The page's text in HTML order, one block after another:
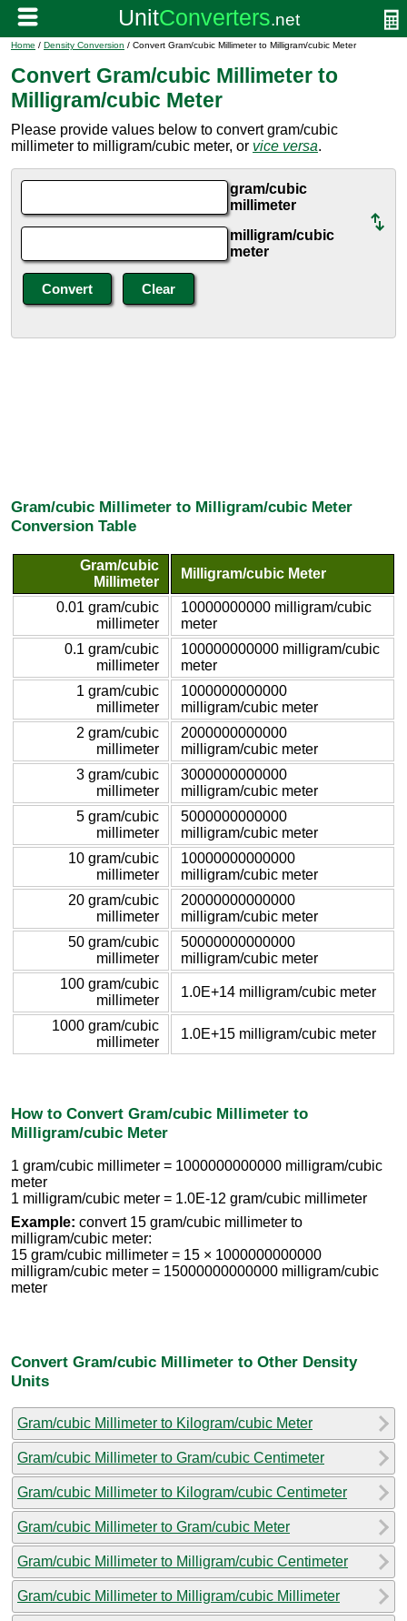
Home / Density Conversion / Convert Gram/cubic Millimeter to Milligram/cubic Meter
Convert Gram/cubic Millimeter to
Milligram/cubic Meter
Please provide values below to convert gram/cubic
millimeter to milligram/cubic meter, or vice versa.
gram/cubic
millimeter
milligram/cubic
meter
Gram/cubic Millimeter to Milligram/cubic Meter
Conversion Table
Gram/cubic
Millimeter
Milligram/cubic Meter
0.01 gram/cubic
millimeter
10000000000 milligram/cubic
meter
0.1 gram/cubic
millimeter
100000000000 milligram/cubic
meter
1 gram/cubic
millimeter
1000000000000
milligram/cubic meter
2 gram/cubic
millimeter
2000000000000
milligram/cubic meter
3 gram/cubic
millimeter
3000000000000
milligram/cubic meter
5 gram/cubic
millimeter
5000000000000
milligram/cubic meter
10 gram/cubic
millimeter
10000000000000
milligram/cubic meter
20 gram/cubic
millimeter
20000000000000
milligram/cubic meter
50 gram/cubic
millimeter
50000000000000
milligram/cubic meter
100 gram/cubic
millimeter
1.0E+14 milligram/cubic meter
1000 gram/cubic
millimeter
1.0E+15 milligram/cubic meter
How to Convert Gram/cubic Millimeter to
Milligram/cubic Meter
1 gram/cubic millimeter = 1000000000000 milligram/cubic
meter
1 milligram/cubic meter = 1.0E-12 gram/cubic millimeter
Example: convert 15 gram/cubic millimeter to
milligram/cubic meter:
15 gram/cubic millimeter = 15 × 1000000000000
milligram/cubic meter = 15000000000000 milligram/cubic
meter
Convert Gram/cubic Millimeter to Other Density
Units
Gram/cubic Millimeter to Kilogram/cubic Meter
Gram/cubic Millimeter to Gram/cubic Centimeter
Gram/cubic Millimeter to Kilogram/cubic Centimeter
Gram/cubic Millimeter to Gram/cubic Meter
Gram/cubic Millimeter to Milligram/cubic Centimeter
Gram/cubic Millimeter to Milligram/cubic Millimeter